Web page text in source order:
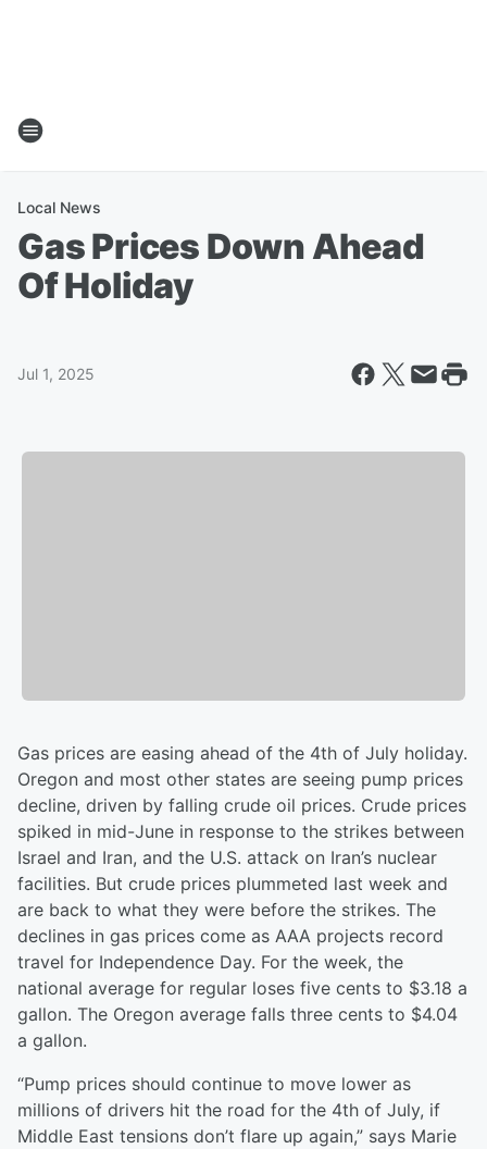
Local News
Gas Prices Down Ahead
Of Holiday
Jul 1, 2025
Gas prices are easing ahead of the 4th of July holiday.
Oregon and most other states are seeing pump prices
decline, driven by falling crude oil prices. Crude prices
spiked in mid-June in response to the strikes between
Israel and Iran, and the U.S. attack on Iran’s nuclear
facilities. But crude prices plummeted last week and
are back to what they were before the strikes. The
declines in gas prices come as AAA projects record
travel for Independence Day. For the week, the
national average for regular loses five cents to $3.18 a
gallon. The Oregon average falls three cents to $4.04
a gallon.
“Pump prices should continue to move lower as
millions of drivers hit the road for the 4th of July, if
Middle East tensions don’t flare up again,” says Marie